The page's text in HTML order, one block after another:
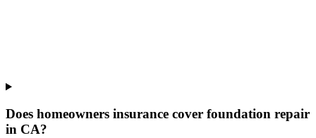
Does homeowners insurance cover foundation repair
in CA?